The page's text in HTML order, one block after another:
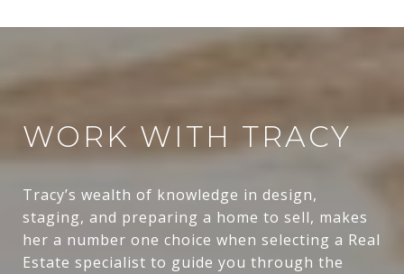
WORK WITH TRACY
Tracy’s wealth of knowledge in design,
staging, and preparing a home to sell, makes
her a number one choice when selecting a Real
Estate specialist to guide you through the